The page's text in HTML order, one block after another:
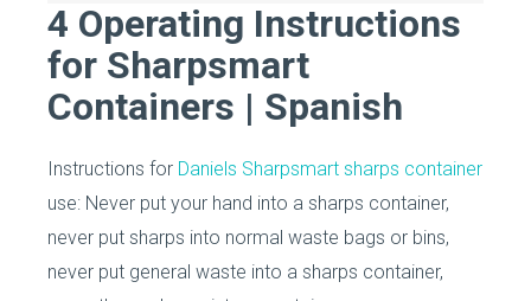
4 Operating Instructions
for Sharpsmart
Containers | Spanish
Instructions for Daniels Sharpsmart sharps container
use: Never put your hand into a sharps container,
never put sharps into normal waste bags or bins,
never put general waste into a sharps container,